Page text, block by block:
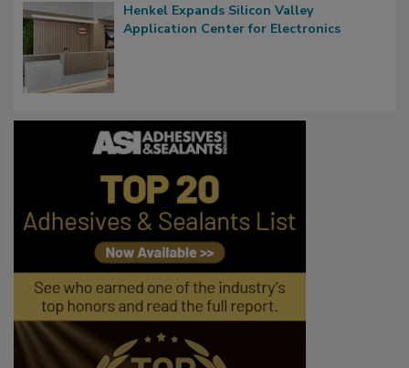
Henkel Expands Silicon Valley
Application Center for Electronics